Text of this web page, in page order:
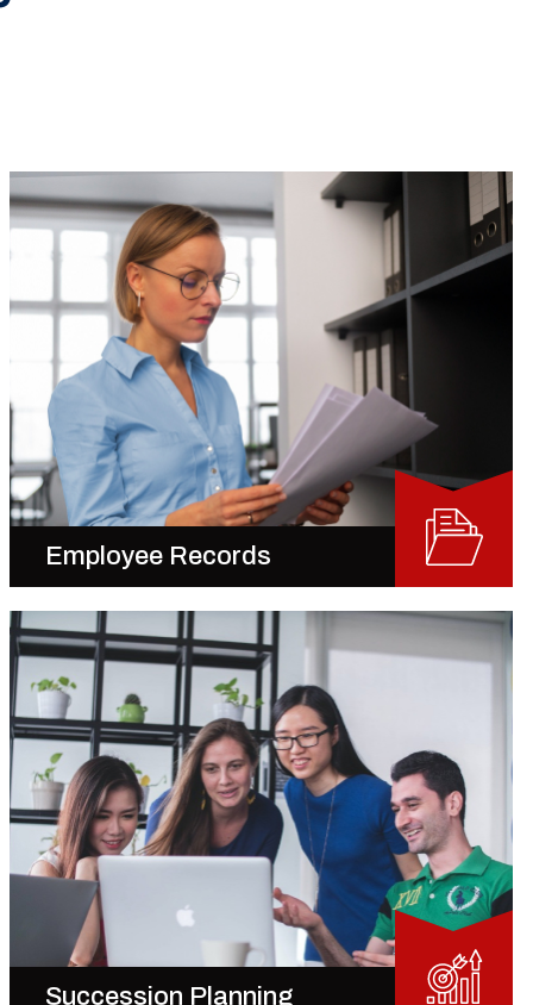
Employee Records
Succession Planning